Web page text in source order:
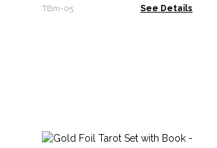
TBm-05 See Details